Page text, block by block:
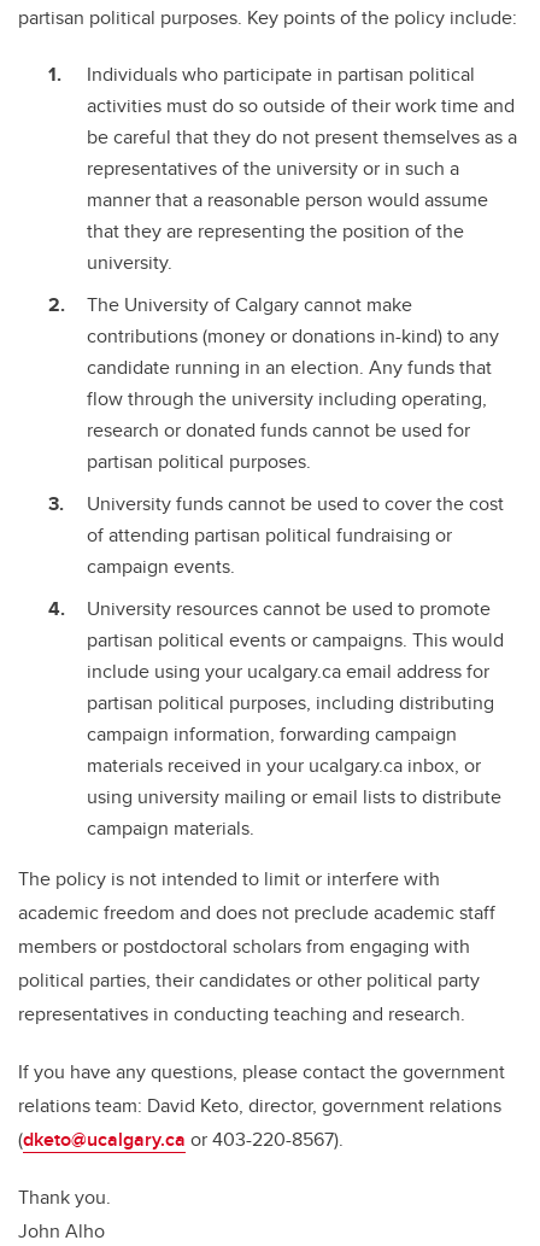
partisan political purposes. Key points of the policy include:
Individuals who participate in partisan political
activities must do so outside of their work time and
be careful that they do not present themselves as a
representatives of the university or in such a
manner that a reasonable person would assume
that they are representing the position of the
university.
The University of Calgary cannot make
contributions (money or donations in-kind) to any
candidate running in an election. Any funds that
flow through the university including operating,
research or donated funds cannot be used for
partisan political purposes.
University funds cannot be used to cover the cost
of attending partisan political fundraising or
campaign events.
University resources cannot be used to promote
partisan political events or campaigns. This would
include using your ucalgary.ca email address for
partisan political purposes, including distributing
campaign information, forwarding campaign
materials received in your ucalgary.ca inbox, or
using university mailing or email lists to distribute
campaign materials.
The policy is not intended to limit or interfere with
academic freedom and does not preclude academic staff
members or postdoctoral scholars from engaging with
political parties, their candidates or other political party
representatives in conducting teaching and research.
If you have any questions, please contact the government
relations team: David Keto, director, government relations
(dketo@ucalgary.ca or 403-220-8567).
Thank you.
John Alho